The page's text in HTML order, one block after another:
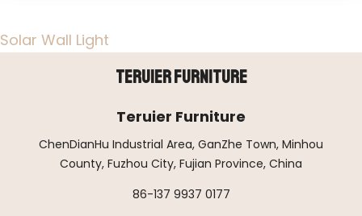
Solar Wall Light
Teruier Furniture
Teruier Furniture
ChenDianHu Industrial Area, GanZhe Town, Minhou
County, Fuzhou City, Fujian Province, China
86-137 9937 0177